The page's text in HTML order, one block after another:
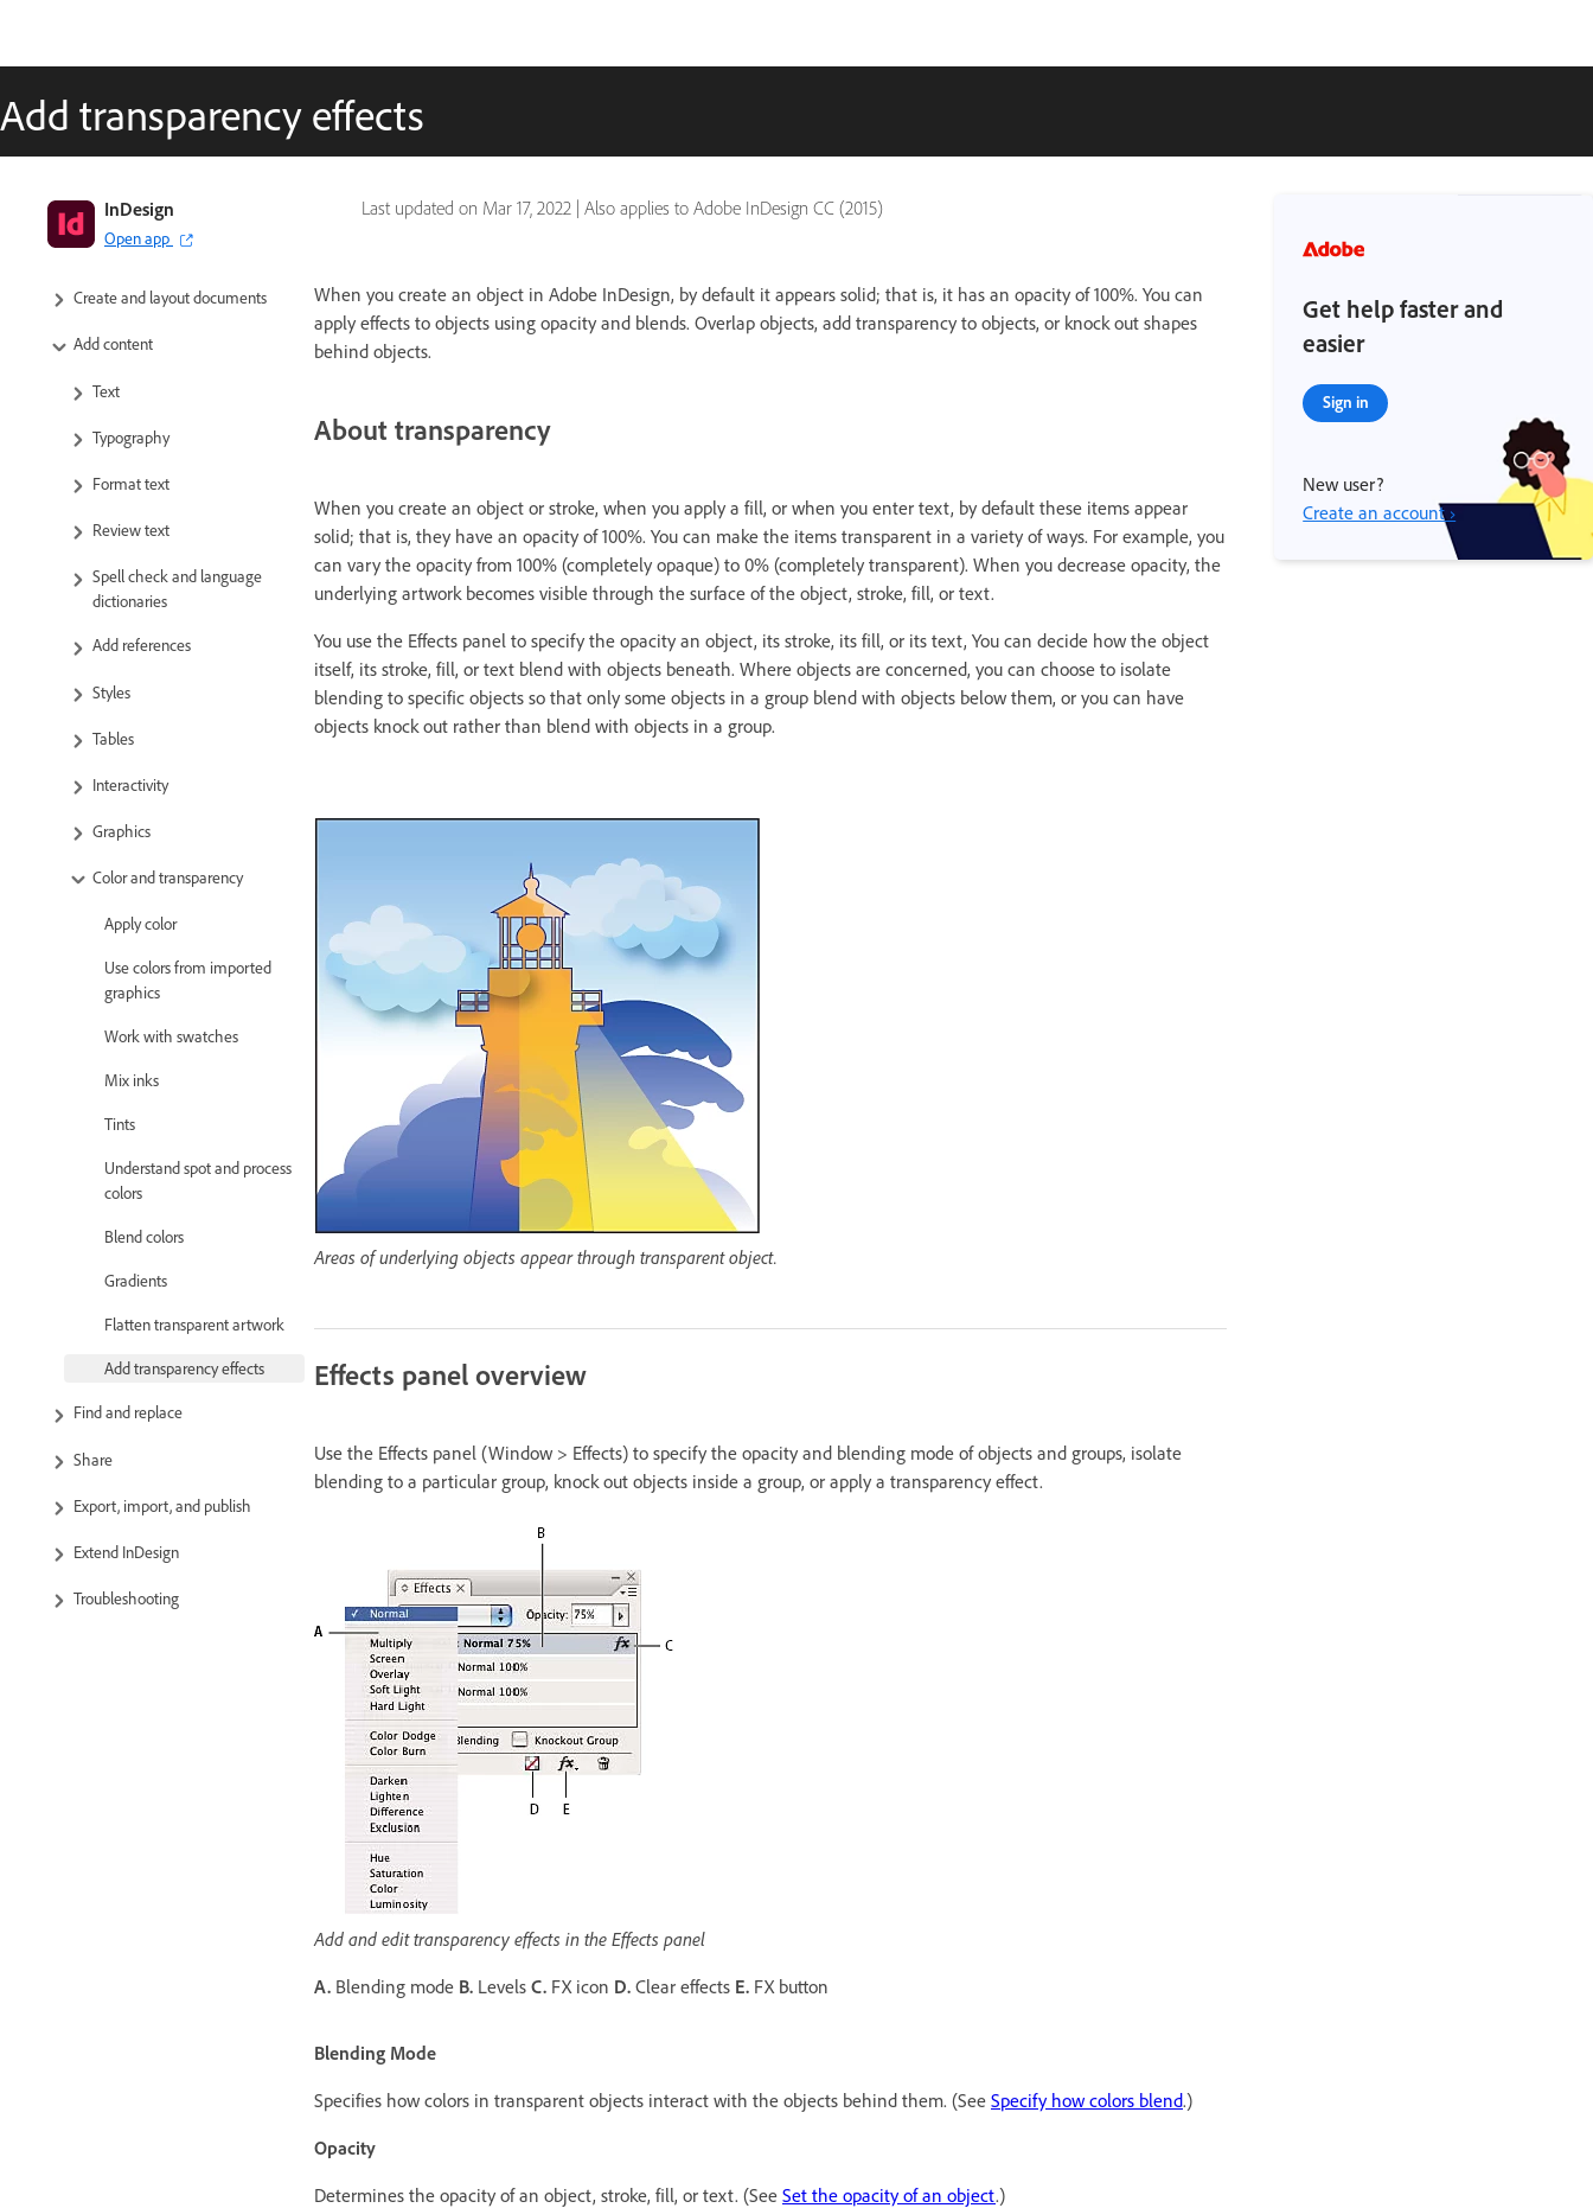
Add transparency effects
Last updated on Mar 17, 2022 | Also applies to Adobe InDesign CC (2015)
InDesign
Open app
InDesign User Guide
Get to know InDesign
Create and layout documents
Add content
Text
Typography
Format text
Review text
Spell check and language
dictionaries
Add references
Styles
Tables
Interactivity
Graphics
Color and transparency
Apply color
Use colors from imported
graphics
Work with swatches
Mix inks
Tints
Understand spot and process
colors
Blend colors
Gradients
Flatten transparent artwork
Add transparency effects
Find and replace
Share
Export, import, and publish
Extend InDesign
Troubleshooting
When you create an object in Adobe InDesign, by default it appears solid; that is, it has an opacity of 100%. You can
apply effects to objects using opacity and blends. Overlap objects, add transparency to objects, or knock out shapes
behind objects.
About transparency
When you create an object or stroke, when you apply a fill, or when you enter text, by default these items appear
solid; that is, they have an opacity of 100%. You can make the items transparent in a variety of ways. For example, you
can vary the opacity from 100% (completely opaque) to 0% (completely transparent). When you decrease opacity, the
underlying artwork becomes visible through the surface of the object, stroke, fill, or text.
You use the Effects panel to specify the opacity an object, its stroke, its fill, or its text, You can decide how the object
itself, its stroke, fill, or text blend with objects beneath. Where objects are concerned, you can choose to isolate
blending to specific objects so that only some objects in a group blend with objects below them, or you can have
objects knock out rather than blend with objects in a group.
Areas of underlying objects appear through transparent object.
Effects panel overview
Use the Effects panel (Window > Effects) to specify the opacity and blending mode of objects and groups, isolate
blending to a particular group, knock out objects inside a group, or apply a transparency effect.
Add and edit transparency effects in the Effects panel
A. Blending mode B. Levels C. FX icon D. Clear effects E. FX button
Blending Mode
Specifies how colors in transparent objects interact with the objects behind them. (See Specify how colors blend.)
Opacity
Determines the opacity of an object, stroke, fill, or text. (See Set the opacity of an object.)
Get help faster and
easier
Sign in
New user?
Create an account ›